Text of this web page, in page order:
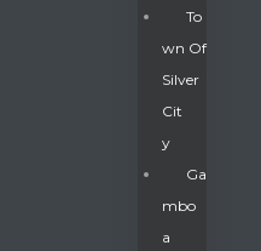
To
Wn Of
Silver
Cit
Y
Ga
Mbo
A